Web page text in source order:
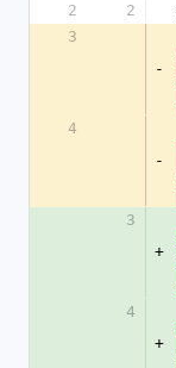
2
2
3
-
4
-
3
+
4
+